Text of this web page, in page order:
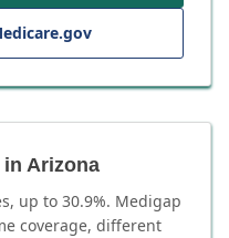
Arizona
up to 30.9%. Medigap
coverage, different